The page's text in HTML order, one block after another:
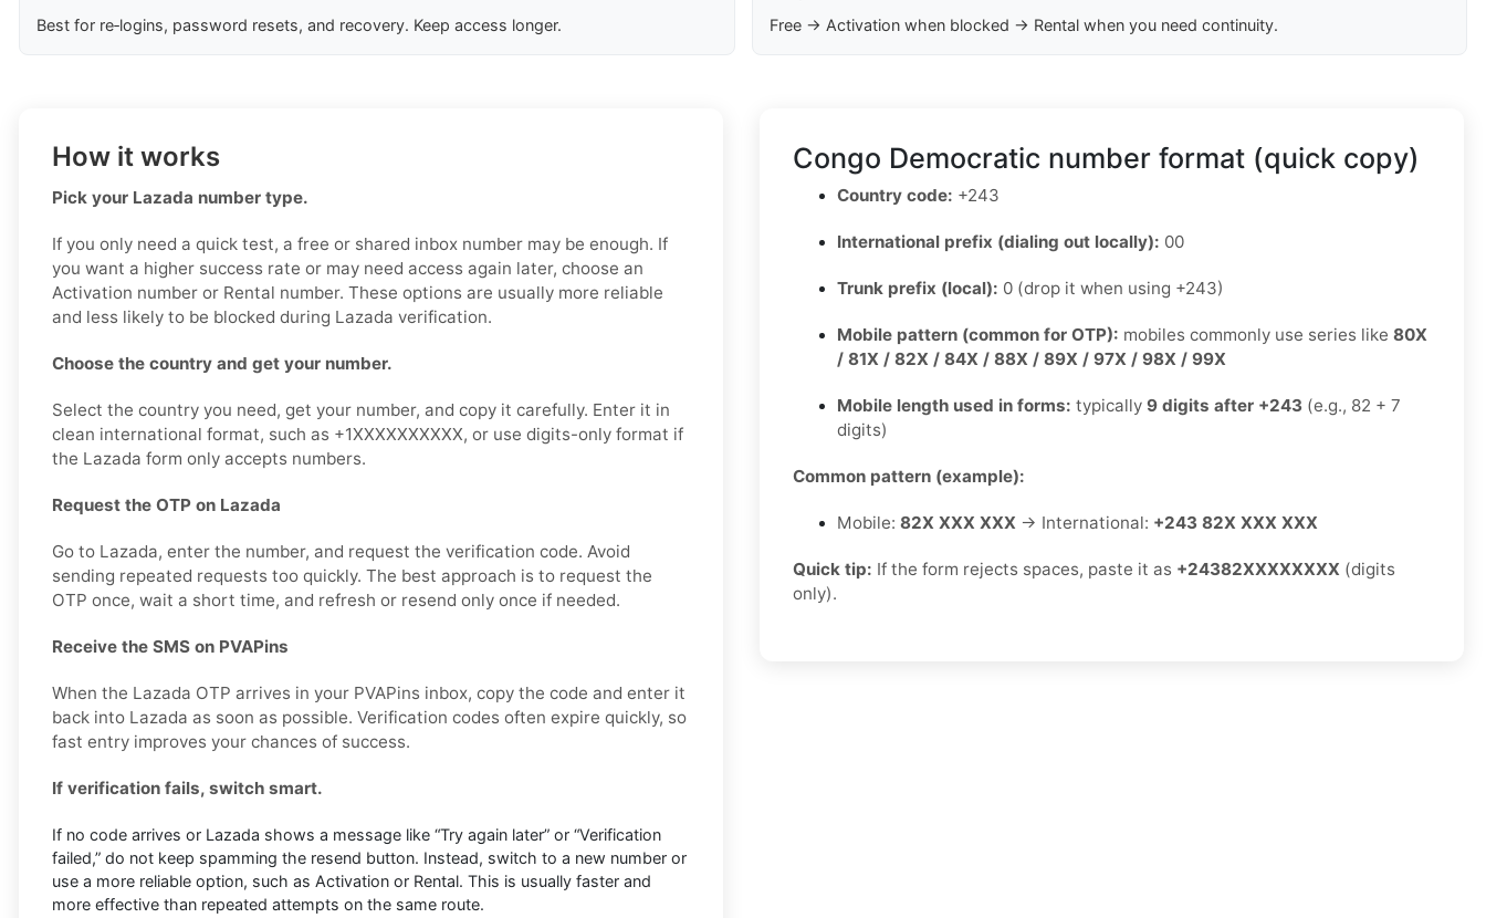
Best for re‑logins, password resets, and recovery. Keep access longer.
Free → Activation when blocked → Rental when you need continuity.
How it works
Pick your Lazada number type.
If you only need a quick test, a free or shared inbox number may be enough. If
you want a higher success rate or may need access again later, choose an
Activation number or Rental number. These options are usually more reliable
and less likely to be blocked during Lazada verification.
Choose the country and get your number.
Select the country you need, get your number, and copy it carefully. Enter it in
clean international format, such as +1XXXXXXXXXX, or use digits-only format if
the Lazada form only accepts numbers.
Request the OTP on Lazada
Go to Lazada, enter the number, and request the verification code. Avoid
sending repeated requests too quickly. The best approach is to request the
OTP once, wait a short time, and refresh or resend only once if needed.
Receive the SMS on PVAPins
When the Lazada OTP arrives in your PVAPins inbox, copy the code and enter it
back into Lazada as soon as possible. Verification codes often expire quickly, so
fast entry improves your chances of success.
If verification fails, switch smart.
If no code arrives or Lazada shows a message like “Try again later” or “Verification
failed,” do not keep spamming the resend button. Instead, switch to a new number or
use a more reliable option, such as Activation or Rental. This is usually faster and
more effective than repeated attempts on the same route.
Congo Democratic number format (quick copy)
Country code: +243
International prefix (dialing out locally): 00
Trunk prefix (local): 0 (drop it when using +243)
Mobile pattern (common for OTP): mobiles commonly use series like 80X
/ 81X / 82X / 84X / 88X / 89X / 97X / 98X / 99X
Mobile length used in forms: typically 9 digits after +243 (e.g., 82 + 7
digits)
Common pattern (example):
Mobile: 82X XXX XXX → International: +243 82X XXX XXX
Quick tip: If the form rejects spaces, paste it as +24382XXXXXXXX (digits
only).